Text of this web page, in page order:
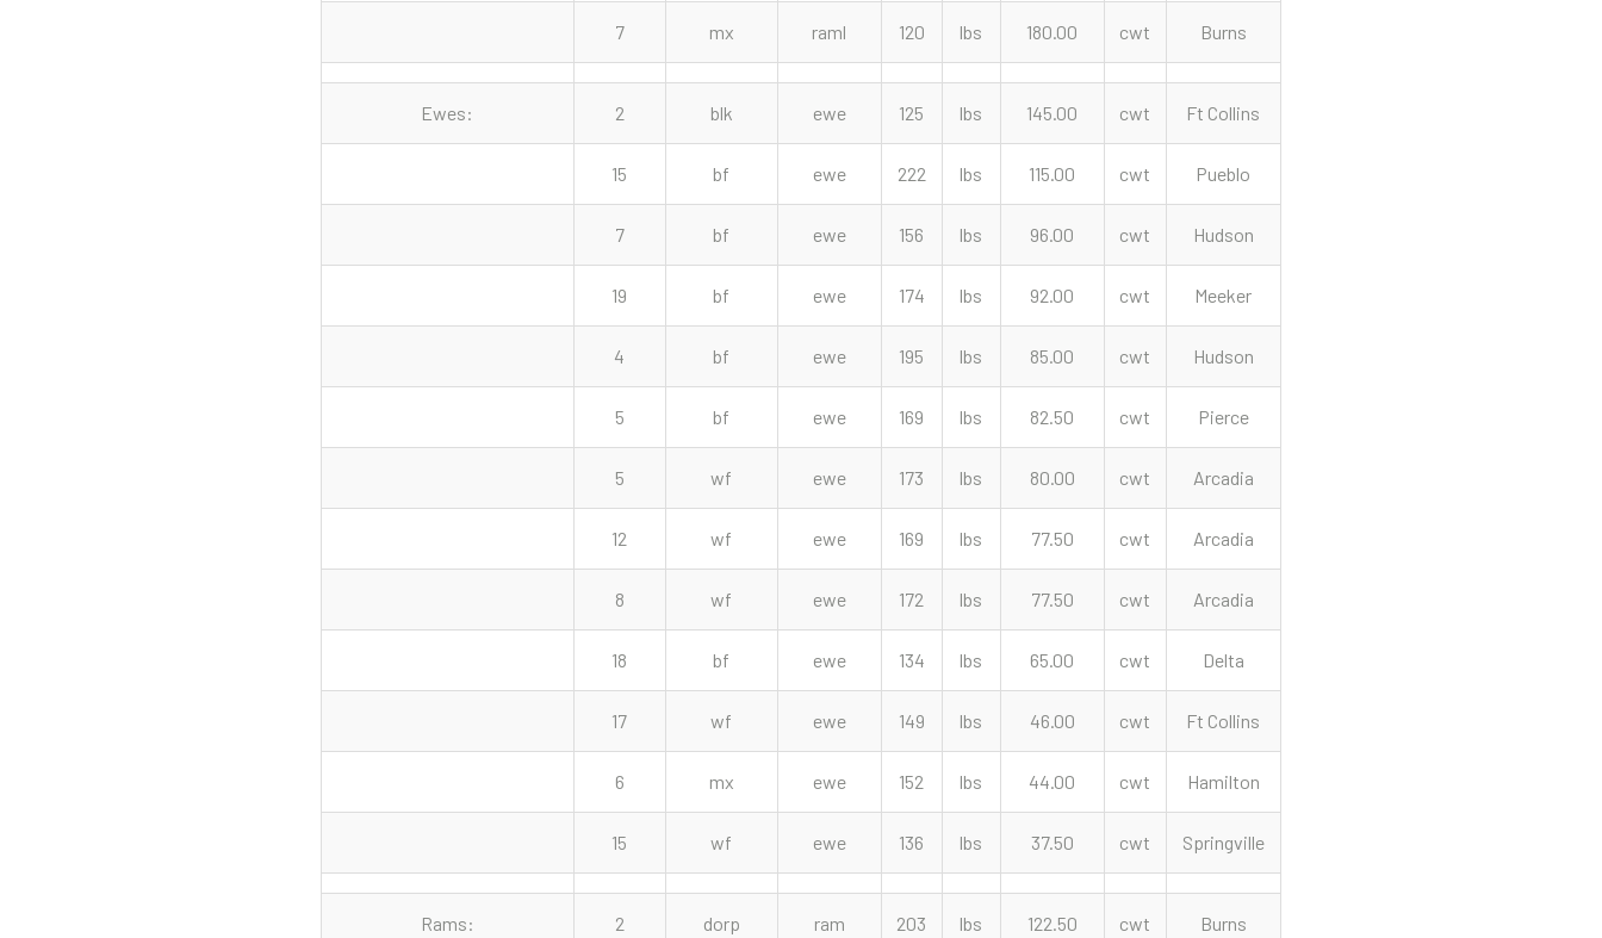
7 mx raml 120 lbs 180.00 cwt Burns
Ewes: 2 blk ewe 125 lbs 145.00 cwt Ft Collins
15 bf ewe 222 lbs 115.00 cwt Pueblo
7 bf ewe 156 lbs 96.00 cwt Hudson
19 bf ewe 174 lbs 92.00 cwt Meeker
4 bf ewe 195 lbs 85.00 cwt Hudson
5 bf ewe 169 lbs 82.50 cwt Pierce
5 wf ewe 173 lbs 80.00 cwt Arcadia
12 wf ewe 169 lbs 77.50 cwt Arcadia
8 wf ewe 172 lbs 77.50 cwt Arcadia
18 bf ewe 134 lbs 65.00 cwt Delta
17 wf ewe 149 lbs 46.00 cwt Ft Collins
6 mx ewe 152 lbs 44.00 cwt Hamilton
15 wf ewe 136 lbs 37.50 cwt Springville
Rams: 2 dorp ram 203 lbs 122.50 cwt Burns